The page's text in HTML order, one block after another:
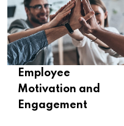
Employee
Motivation and
Engagement